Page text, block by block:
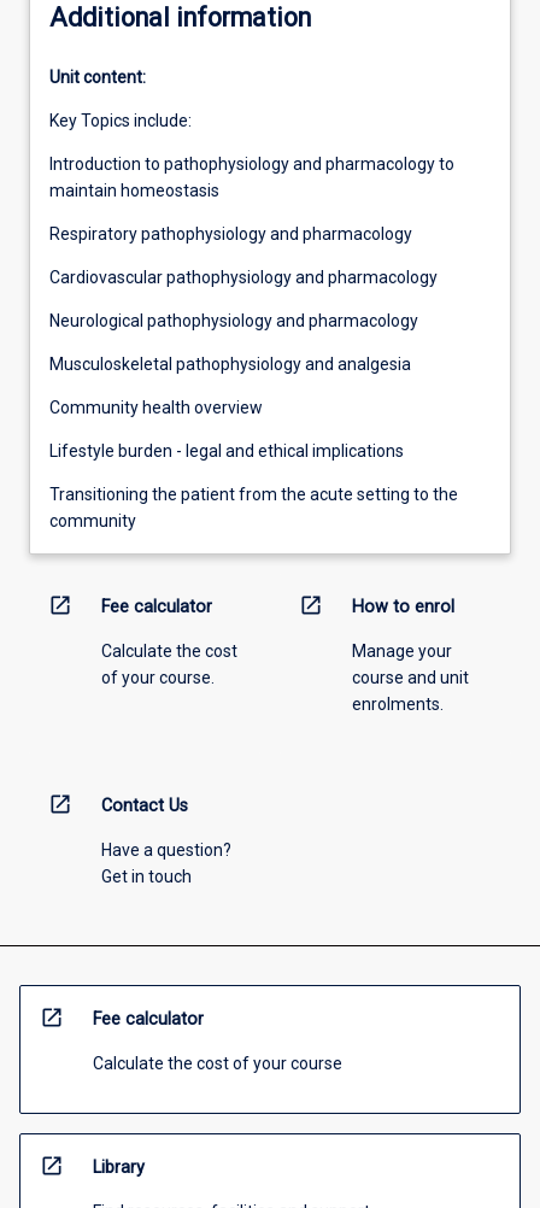
Additional information
Unit content:
Key Topics include:
Introduction to pathophysiology and pharmacology to
maintain homeostasis
Respiratory pathophysiology and pharmacology
Cardiovascular pathophysiology and pharmacology
Neurological pathophysiology and pharmacology
Musculoskeletal pathophysiology and analgesia
Community health overview
Lifestyle burden - legal and ethical implications
Transitioning the patient from the acute setting to the
community
open_in_new Fee calculator
Calculate the cost
of your course.
open_in_new How to enrol
Manage your
course and unit
enrolments.
open_in_new Contact Us
Have a question?
Get in touch
open_in_new Fee calculator
Calculate the cost of your course
open_in_new Library